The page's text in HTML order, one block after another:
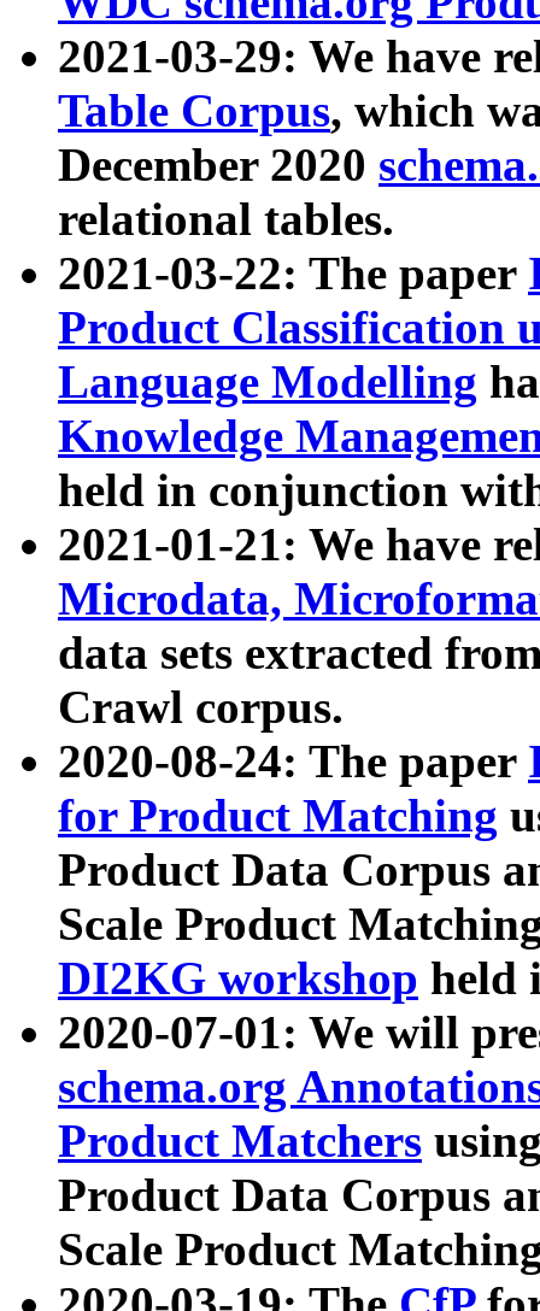
2021-03-29: We have
Table Corpus, which
December 2020
relational tables.
2021-03-22: The paper
Product Classification
Language Modelling
Knowledge
held in conjunction
2021-01-21: We have
Microdata,
data sets extracted
Crawl corpus.
2020-08-24: The paper
for Product Matching
Product Data Corpus
Scale Product
DI2KG workshop held
2020-07-01: We will
schema.org
Product Matchers
Product Data Corpus
Scale Product